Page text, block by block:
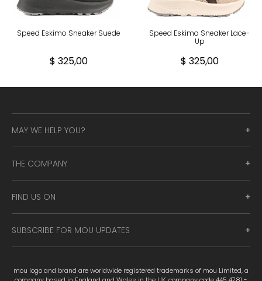
Speed Eskimo Sneaker Suede
$ 325,00
Speed Eskimo Sneaker Lace-
Up
$ 325,00
MAY WE HELP YOU?
THE COMPANY
FIND US ON
SUBSCRIBE FOR MOU UPDATES
mou logo and brand are worldwide registered trademarks of mou Limited, a